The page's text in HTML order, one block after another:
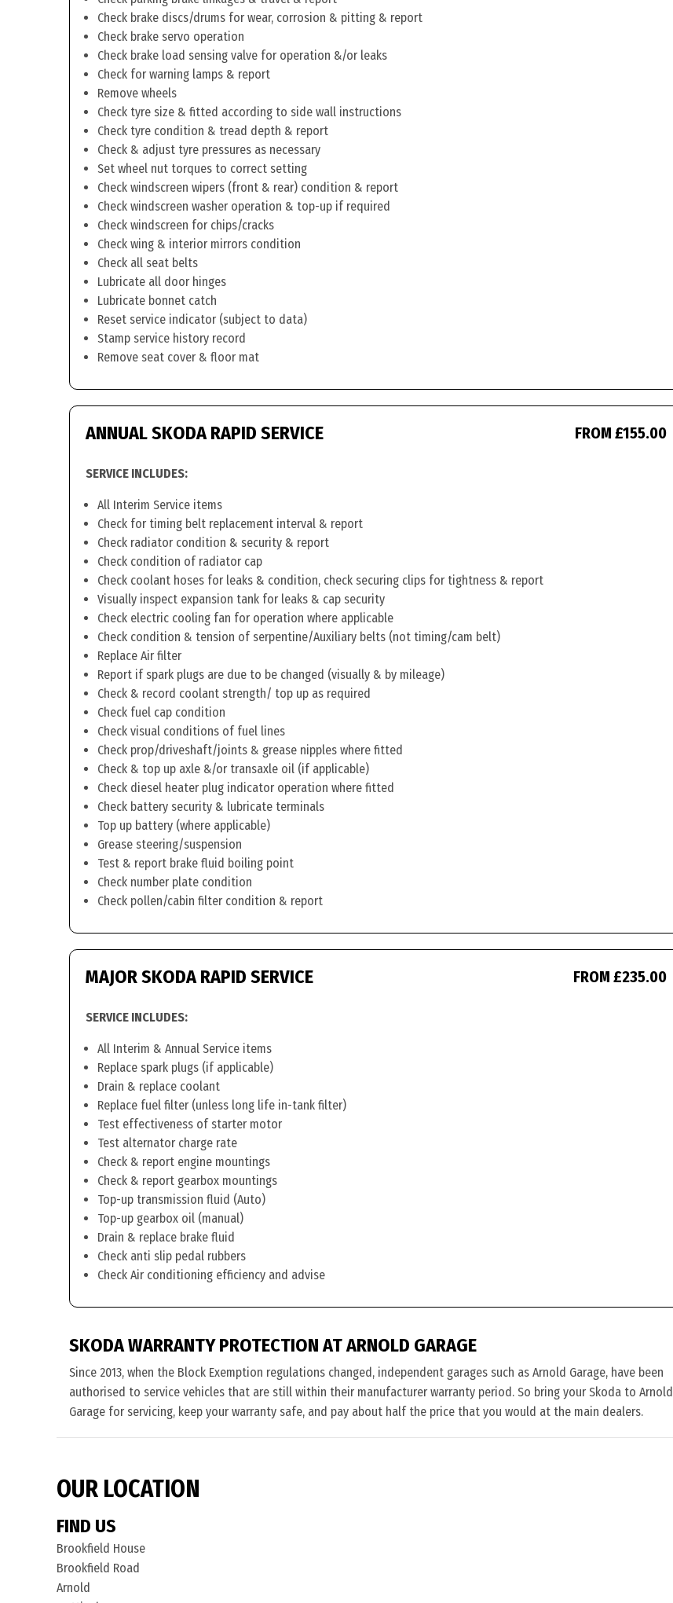
Check brake discs/drums for wear, corrosion & pitting & report
Check brake servo operation
Check brake load sensing valve for operation &/or leaks
Check for warning lamps & report
Remove wheels
Check tyre size & fitted according to side wall instructions
Check tyre condition & tread depth & report
Check & adjust tyre pressures as necessary
Set wheel nut torques to correct setting
Check windscreen wipers (front & rear) condition & report
Check windscreen washer operation & top-up if required
Check windscreen for chips/cracks
Check wing & interior mirrors condition
Check all seat belts
Lubricate all door hinges
Lubricate bonnet catch
Reset service indicator (subject to data)
Stamp service history record
Remove seat cover & floor mat
ANNUAL SKODA RAPID SERVICE FROM £155.00
SERVICE INCLUDES:
All Interim Service items
Check for timing belt replacement interval & report
Check radiator condition & security & report
Check condition of radiator cap
Check coolant hoses for leaks & condition, check securing clips for tightness & report
Visually inspect expansion tank for leaks & cap security
Check electric cooling fan for operation where applicable
Check condition & tension of serpentine/Auxiliary belts (not timing/cam belt)
Replace Air filter
Report if spark plugs are due to be changed (visually & by mileage)
Check & record coolant strength/ top up as required
Check fuel cap condition
Check visual conditions of fuel lines
Check prop/driveshaft/joints & grease nipples where fitted
Check & top up axle &/or transaxle oil (if applicable)
Check diesel heater plug indicator operation where fitted
Check battery security & lubricate terminals
Top up battery (where applicable)
Grease steering/suspension
Test & report brake fluid boiling point
Check number plate condition
Check pollen/cabin filter condition & report
MAJOR SKODA RAPID SERVICE FROM £235.00
SERVICE INCLUDES:
All Interim & Annual Service items
Replace spark plugs (if applicable)
Drain & replace coolant
Replace fuel filter (unless long life in-tank filter)
Test effectiveness of starter motor
Test alternator charge rate
Check & report engine mountings
Check & report gearbox mountings
Top-up transmission fluid (Auto)
Top-up gearbox oil (manual)
Drain & replace brake fluid
Check anti slip pedal rubbers
Check Air conditioning efficiency and advise
SKODA WARRANTY PROTECTION AT ARNOLD GARAGE
Since 2013, when the Block Exemption regulations changed, independent garages such as Arnold Garage, have been
authorised to service vehicles that are still within their manufacturer warranty period. So bring your Skoda to Arnold
Garage for servicing, keep your warranty safe, and pay about half the price that you would at the main dealers.
OUR LOCATION
FIND US
Brookfield House
Brookfield Road
Arnold